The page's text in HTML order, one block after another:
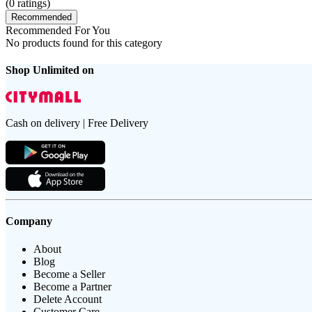
(0 ratings)
Recommended
Recommended For You
No products found for this category
Shop Unlimited on
Cash on delivery | Free Delivery
Company
About
Blog
Become a Seller
Become a Partner
Delete Account